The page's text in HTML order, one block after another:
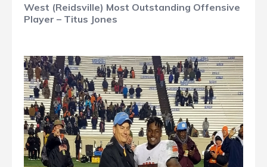
West (Reidsville) Most Outstanding Offensive
Player – Titus Jones